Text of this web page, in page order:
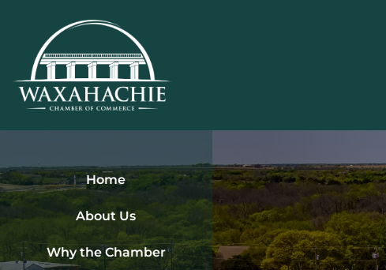
content
Home
About Us
Why the Chamber